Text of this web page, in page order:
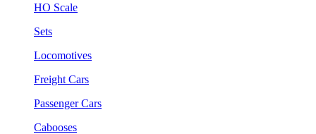
HO Scale
Sets
Locomotives
Freight Cars
Passenger Cars
Cabooses